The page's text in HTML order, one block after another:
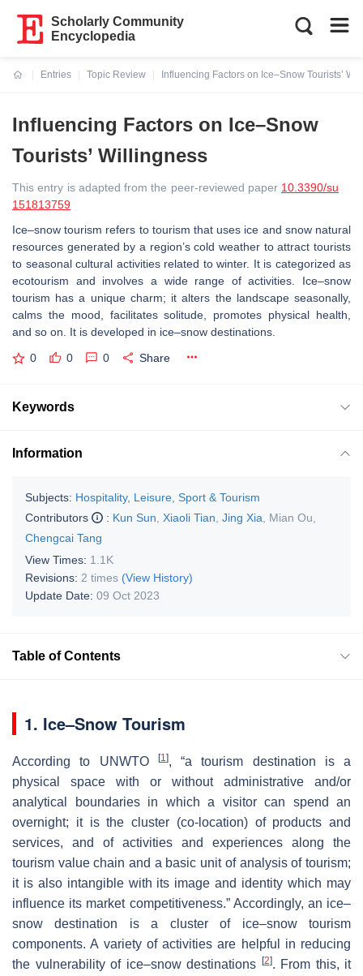
Scholarly Community
Encyclopedia
Entries
Topic Review
Influencing Factors on Ice–Snow Tourists’
Influencing Factors on Ice–Snow
Tourists’ Willingness
This entry is adapted from the peer-reviewed paper 10.3390/su
151813759
Ice–snow tourism refers to tourism that uses ice and snow natural
resources generated by a region’s cold weather to attract tourists
to seasonal cultural activities related to winter. It is categorized as
ecotourism and involves a wide range of activities. Ice–snow
tourism has a unique charm; it alters the landscape seasonally,
calms the mood, facilitates solitude, promotes physical health,
and so on. It is developed in ice–snow destinations.
0 0 0 Share
Keywords
Information
Subjects: Hospitality, Leisure, Sport & Tourism
Contributors
: Kun Sun Xiaoli Tian Jing Xia Mian Ou
Chengcai Tang
View Times: 1.1K
Revisions: 2 times (View History)
Update Date: 09 Oct 2023
Table of Contents
1. Ice–Snow Tourism
According to UNWTO [1], “a tourism destination is a
physical space with or without administrative and/or
analytical boundaries in which a visitor can spend an
overnight; it is the cluster (co-location) of products and
services, and of activities and experiences along the
tourism value chain and a basic unit of analysis of tourism;
it is also intangible with its image and identity which may
influence its market competitiveness.” Accordingly, an ice–
snow destination is a cluster of ice–snow tourism
components. A variety of activities are helpful in reducing
the vulnerability of ice–snow destinations
[2]. From this, it